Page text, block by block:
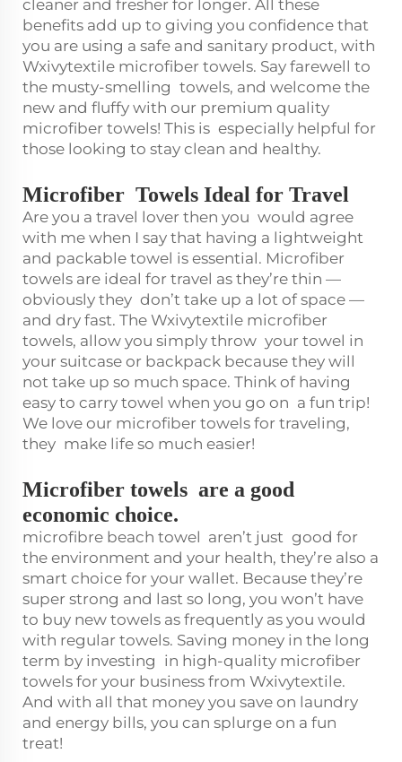
cleaner and fresher for longer. All these
benefits add up to giving you confidence that
you are using a safe and sanitary product, with
Wxivytextile microfiber towels. Say farewell to
the musty-smelling towels, and welcome the
new and fluffy with our premium quality
microfiber towels! This is especially helpful for
those looking to stay clean and healthy.
Microfiber Towels Ideal for Travel
Are you a travel lover then you would agree
with me when I say that having a lightweight
and packable towel is essential. Microfiber
towels are ideal for travel as they’re thin —
obviously they don’t take up a lot of space —
and dry fast. The Wxivytextile microfiber
towels, allow you simply throw your towel in
your suitcase or backpack because they will
not take up so much space. Think of having
easy to carry towel when you go on a fun trip!
We love our microfiber towels for traveling,
they make life so much easier!
Microfiber towels are a good
economic choice.
microfibre beach towel aren’t just good for
the environment and your health, they’re also a
smart choice for your wallet. Because they’re
super strong and last so long, you won’t have
to buy new towels as frequently as you would
with regular towels. Saving money in the long
term by investing in high-quality microfiber
towels for your business from Wxivytextile.
And with all that money you save on laundry
and energy bills, you can splurge on a fun
treat!